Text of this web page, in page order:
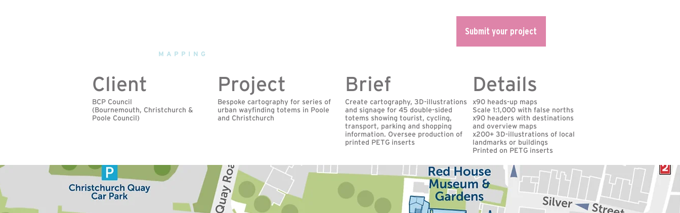
Submit your project
MAPPING
Client
BCP Council
(Bournemouth, Christchurch &
Poole Council)
Project
Bespoke cartography for series of
urban wayfinding totems in Poole
and Christchurch
Brief
Create cartography, 3D-illustrations
and signage for 45 double-sided
totems showing tourist, cycling,
transport, parking and shopping
information. Oversee production of
printed PETG inserts
Details
x90 heads-up maps
Scale 1:1,000 with false norths
x90 headers with destinations
and overview maps
x200+ 3D-illustrations of local
landmarks or buildings
Printed on PETG inserts